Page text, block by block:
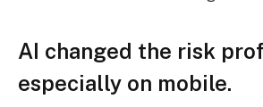
AI changed the risk
especially on mobile.